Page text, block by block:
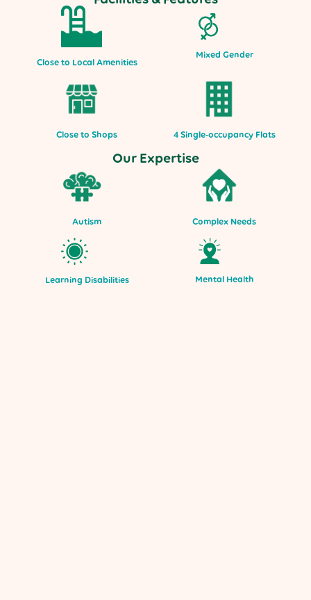
Close to Local Amenities
Mixed Gender
Close to Shops 4 Single-occupancy Flats
Our Expertise
Autism Complex Needs
Learning Disabilities Mental Health